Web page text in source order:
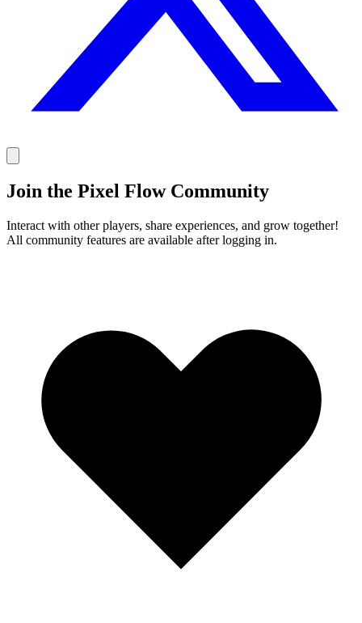
Join the Pixel Flow Community
Interact with other players, share experiences, and grow together!
All community features are available after logging in.